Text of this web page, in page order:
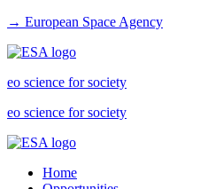
→ European Space Agency
eo science for society
eo science for society
Home